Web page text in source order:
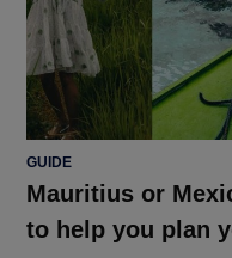
POSTED
GUIDE
Mauritius or
to help you plan